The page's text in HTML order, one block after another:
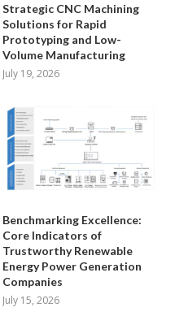
Strategic CNC Machining
Solutions for Rapid
Prototyping and Low-
Volume Manufacturing
July 19, 2026
Benchmarking Excellence:
Core Indicators of
Trustworthy Renewable
Energy Power Generation
Companies
July 15, 2026